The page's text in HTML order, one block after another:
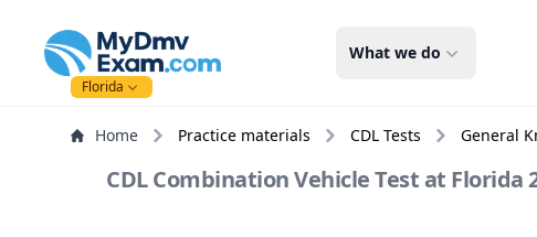
mydmvexam.com
Florida
What we do
Home Practice materials CDL Tests General
CDL Combination Vehicle Test at Florida